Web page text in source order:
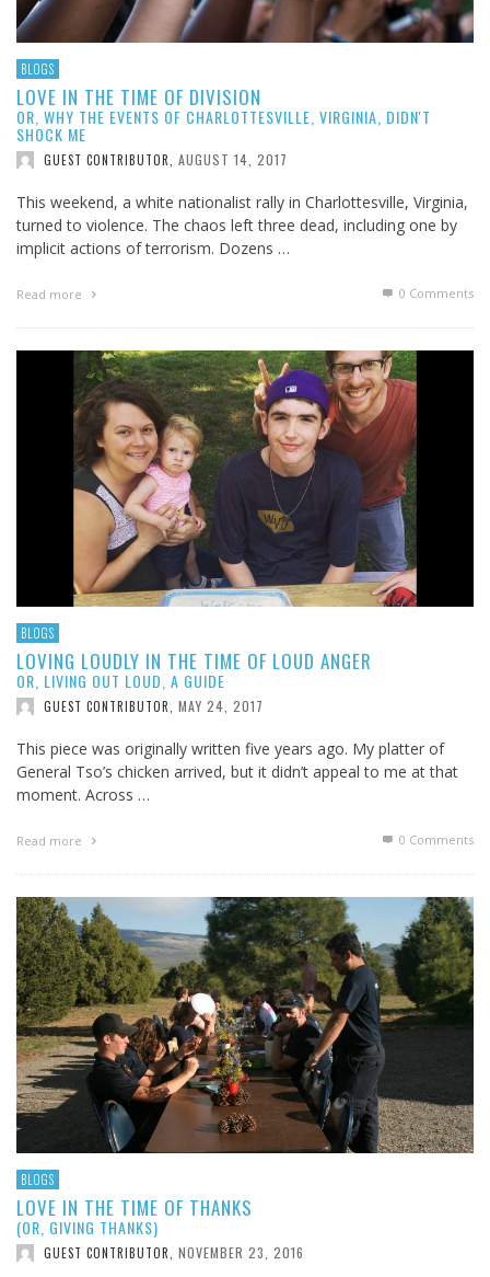
BLOGS
LOVE IN THE TIME OF DIVISION
OR, WHY THE EVENTS OF CHARLOTTESVILLE, VIRGINIA, DIDN'T
SHOCK ME
GUEST CONTRIBUTOR AUGUST 14, 2017
This weekend, a white nationalist rally in Charlottesville, Virginia,
turned to violence. The chaos left three dead, including one by
implicit actions of terrorism. Dozens …
Read more 0 Comments
BLOGS
LOVING LOUDLY IN THE TIME OF LOUD ANGER
OR, LIVING OUT LOUD, A GUIDE
GUEST CONTRIBUTOR MAY 24, 2017
This piece was originally written five years ago. My platter of
General Tso’s chicken arrived, but it didn’t appeal to me at that
moment. Across …
Read more 0 Comments
BLOGS
LOVE IN THE TIME OF THANKS
(OR, GIVING THANKS)
GUEST CONTRIBUTOR NOVEMBER 23, 2016